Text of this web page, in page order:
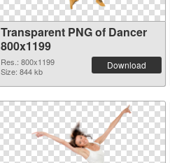
Transparent PNG of Dancer
800x1199
Res.: 800x1199
Size: 844 kb
Download